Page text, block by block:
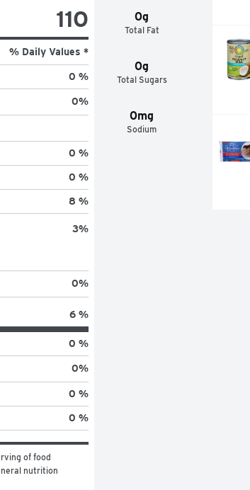
0g
Total Fat
0g
Total Sugars
0mg
Sodium
110
% Daily Values *
0 %
0%
0 %
0 %
8 %
3%
0%
6 %
0 %
0%
0 %
0 %
of food
nutrition